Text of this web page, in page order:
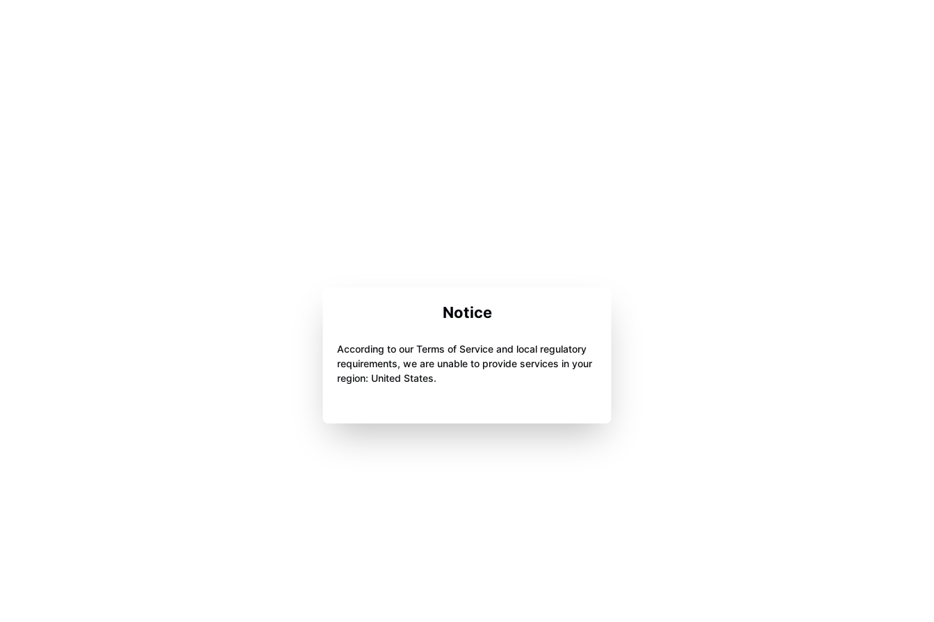
Notice
According to our Terms of Service and local regulatory
requirements, we are unable to provide services in your
region: United States.